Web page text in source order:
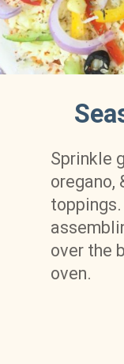
Sprinkle
oregano,
toppings.
over the
oven.